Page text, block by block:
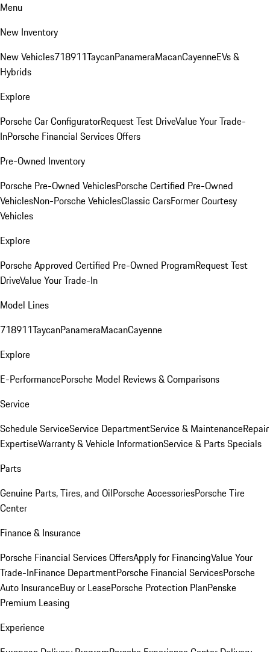
Menu
New Inventory
New Vehicles718911TaycanPanameraMacanCayenneEVs &
Hybrids
Explore
Porsche Car ConfiguratorRequest Test DriveValue Your Trade-
InPorsche Financial Services Offers
Pre-Owned Inventory
Porsche Pre-Owned VehiclesPorsche Certified Pre-Owned
VehiclesNon-Porsche VehiclesClassic CarsFormer Courtesy
Vehicles
Explore
Porsche Approved Certified Pre-Owned ProgramRequest Test
DriveValue Your Trade-In
Model Lines
718911TaycanPanameraMacanCayenne
Explore
E-PerformancePorsche Model Reviews & Comparisons
Service
Schedule ServiceService DepartmentService & MaintenanceRepair
ExpertiseWarranty & Vehicle InformationService & Parts Specials
Parts
Genuine Parts, Tires, and OilPorsche AccessoriesPorsche Tire
Center
Finance & Insurance
Porsche Financial Services OffersApply for FinancingValue Your
Trade-InFinance DepartmentPorsche Financial ServicesPorsche
Auto InsuranceBuy or LeasePorsche Protection PlanPenske
Premium Leasing
Experience